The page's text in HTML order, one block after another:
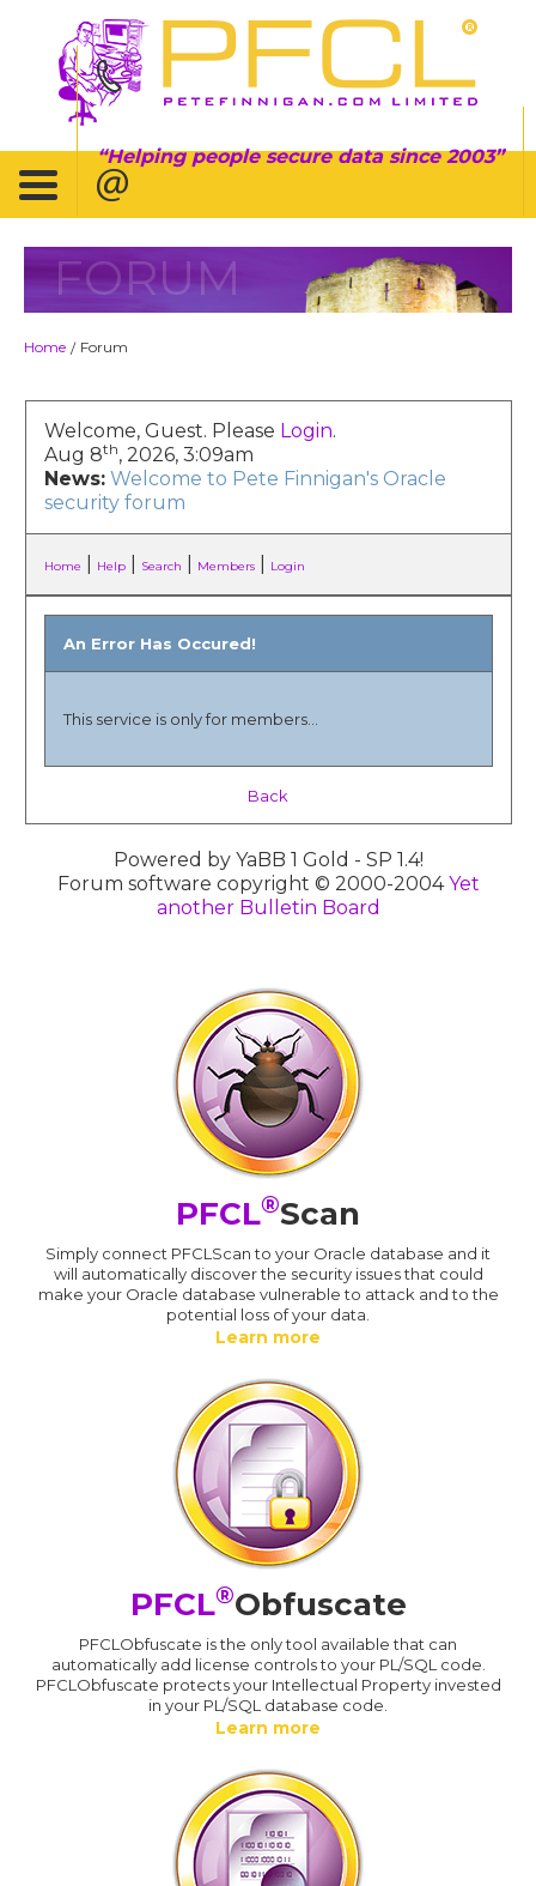
Helping people secure data since 2003
FORUM
Home / Forum
Welcome, Guest. Please Login.
Aug 8th, 2026, 3:09am
News: Welcome to Pete Finnigan's Oracle
security forum
Home Help| Search Members| Login
An Error Has Occured!
This service is only for members...
Back
Powered by YaBB 1 Gold - SP 1.4!
Forum software copyright © 2000-2004Yet
another Bulletin Board
PFCL®Scan
Simply connect PFCLScan to your Oracle database and it
will automatically discover the security issues that could
make your Oracle database vulnerable to attack and to the
potential loss of your data.
Learn more
PFCL®Obfuscate
PFCLObfuscate is the only tool available that can
automatically add license controls to your PL/SQL code.
PFCLObfuscate protects your Intellectual Property invested
in your PL/SQL database code.
Learn more